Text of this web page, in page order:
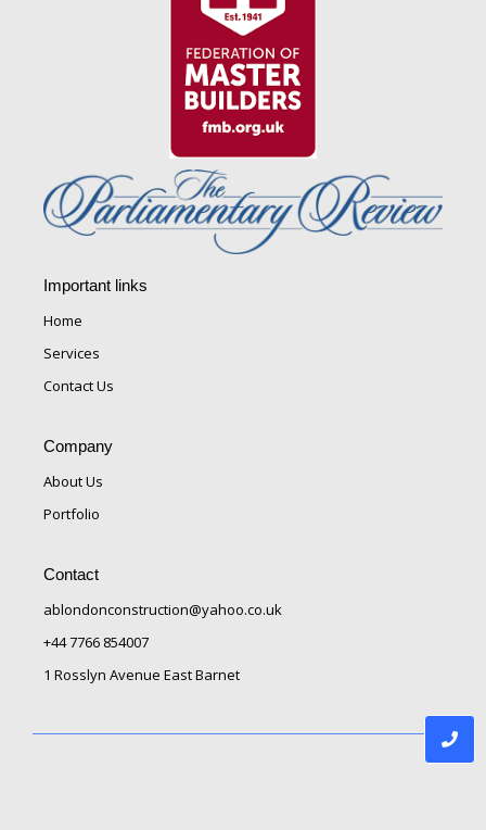
Important links
Home
Services
Contact Us
Company
About Us
Portfolio
Contact
ablondonconstruction@yahoo.co.uk
+44 7766 854007
1 Rosslyn Avenue East Barnet